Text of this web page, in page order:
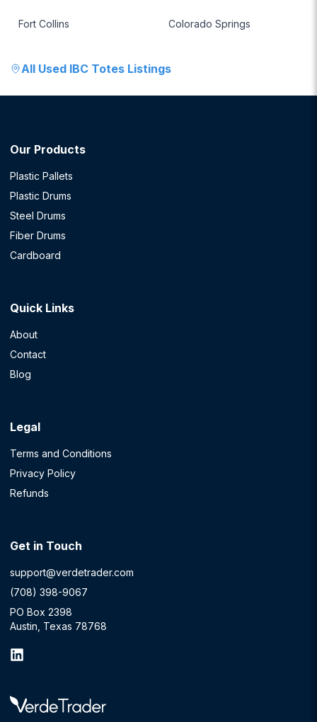
Fort Collins Colorado Springs
All Used IBC Totes Listings
Our Products
Plastic Pallets
Plastic Drums
Steel Drums
Fiber Drums
Cardboard
Quick Links
About
Contact
Blog
Legal
Terms and Conditions
Privacy Policy
Refunds
Get in Touch
support@verdetrader.com
(708) 398-9067
PO Box 2398
Austin, Texas 78768